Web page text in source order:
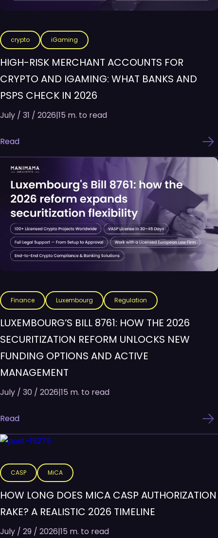
crypto iGaming
HIGH-RISK MERCHANT ACCOUNTS FOR
CRYPTO AND IGAMING: WHAT BANKS AND
PSPS CHECK IN 2026
July / 31 / 2026|15 m. to read
Read
Finance Luxembourg Regulation
LUXEMBOURG’S BILL 8761: HOW THE 2026
SECURITIZATION REFORM UNLOCKS NEW
FUNDING OPTIONS AND ACTIVE
MANAGEMENT
July / 30 / 2026|15 m. to read
Read
CASP MiCA
HOW LONG DOES MICA CASP AUTHORIZATION
RAKE? A REALISTIC 2026 TIMELINE
July / 29 / 2026|15 m. to read